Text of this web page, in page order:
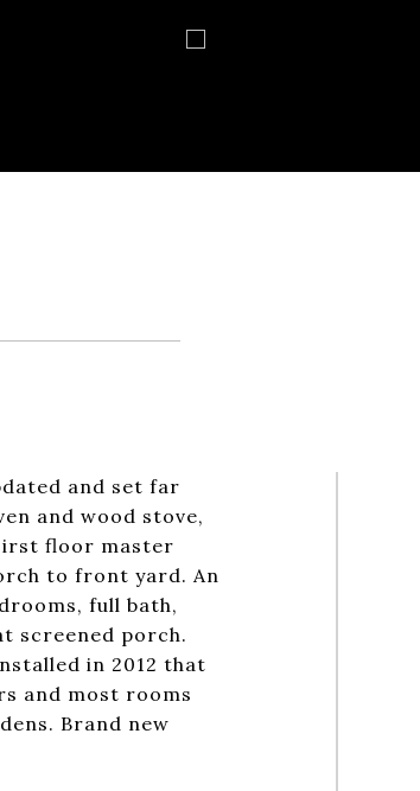
and set far
and wood stove,
floor master
to front yard. An
full bath,
screened porch.
in 2012 that
and most rooms
Brand new